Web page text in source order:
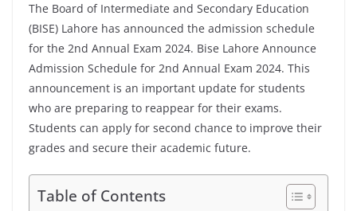
The Board of Intermediate and Secondary Education
(BISE) Lahore has announced the admission schedule
for the 2nd Annual Exam 2024. Bise Lahore Announce
Admission Schedule for 2nd Annual Exam 2024. This
announcement is an important update for students
who are preparing to reappear for their exams.
Students can apply for second chance to improve their
grades and secure their academic future.
Table of Contents